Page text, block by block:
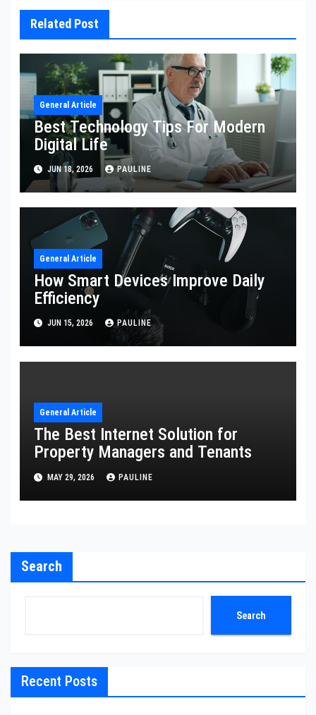
Related Post
General Article
Best Technology Tips For Modern
Digital Life
JUN 18, 2026 PAULINE
General Article
How Smart Devices Improve Daily
Efficiency
JUN 15, 2026 PAULINE
General Article
The Best Internet Solution for
Property Managers and Tenants
MAY 29, 2026 PAULINE
Search
Search
Recent Posts